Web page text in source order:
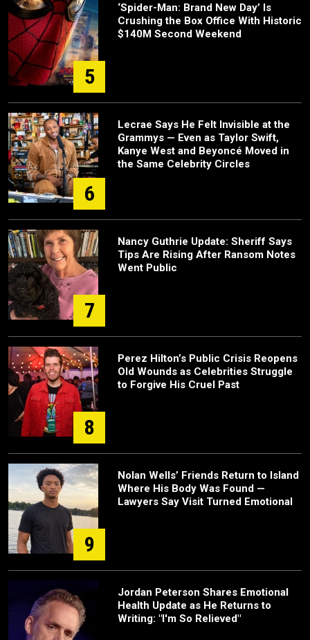
5
‘Spider-Man: Brand New Day’ Is
Crushing the Box Office With Historic
$140M Second Weekend
6
Lecrae Says He Felt Invisible at the
Grammys — Even as Taylor Swift,
Kanye West and Beyoncé Moved in
the Same Celebrity Circles
7
Nancy Guthrie Update: Sheriff Says
Tips Are Rising After Ransom Notes
Went Public
8
Perez Hilton’s Public Crisis Reopens
Old Wounds as Celebrities Struggle
to Forgive His Cruel Past
9
Nolan Wells’ Friends Return to Island
Where His Body Was Found —
Lawyers Say Visit Turned Emotional
Jordan Peterson Shares Emotional
Health Update as He Returns to
Writing: "I'm So Relieved"